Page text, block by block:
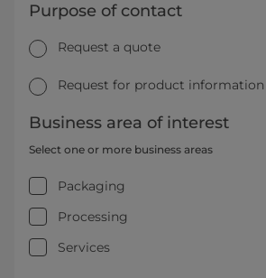
Purpose of contact
Request a quote
Request for product information
Business area of interest
Select one or more business areas
Packaging
Processing
Services